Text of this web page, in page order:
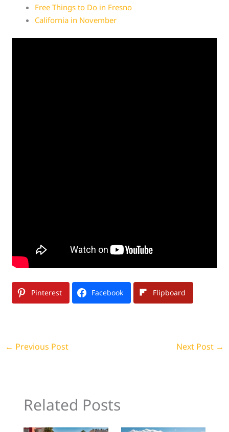
Free Things to Do in Fresno
California in November
Pinterest Facebook Flipboard
← Previous Post Next Post →
Related Posts